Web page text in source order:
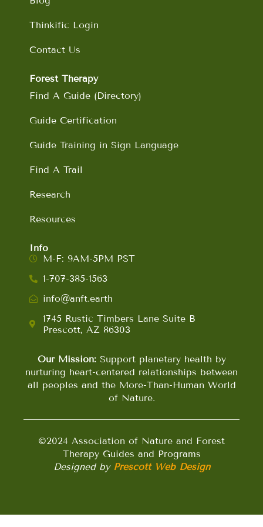
Thinkific Login
Contact Us
Forest Therapy
Find A Guide (Directory)
Guide Certification
Guide Training in Sign Language
Find A Trail
Research
Resources
Info
M-F: 9AM-5PM PST
1-707-385-1563
info@anft.earth
1745 Rustic Timbers Lane Suite B
Prescott, AZ 86303
Our Mission:Support planetary health by
nurturing heart-centered relationships between
all peoples and the More-Than-Human World
of Nature.
©2024 Association of Nature and Forest
Therapy Guides and Programs
Designed by Prescott Web Design